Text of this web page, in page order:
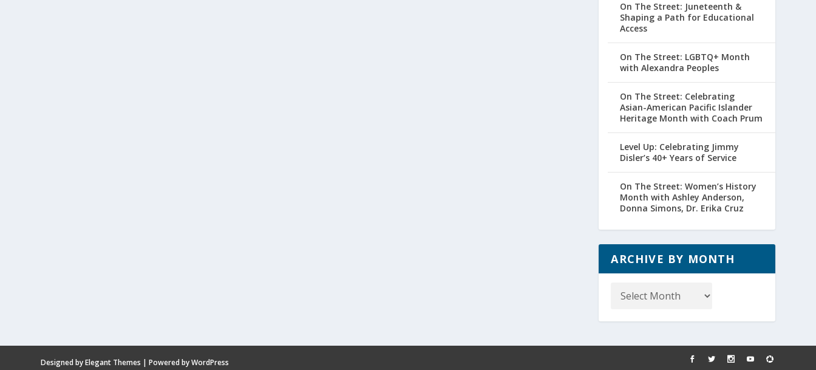
On The Street: Juneteenth &
Shaping a Path for Educational
Access
On The Street: LGBTQ+ Month
with Alexandra Peoples
On The Street: Celebrating
Asian-American Pacific Islander
Heritage Month with Coach Prum
Level Up: Celebrating Jimmy
Disler’s 40+ Years of Service
On The Street: Women’s History
Month with Ashley Anderson,
Donna Simons, Dr. Erika Cruz
ARCHIVE BY MONTH
Designed byElegant Themes | Powered byWordPress